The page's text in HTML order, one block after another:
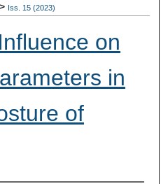
Iss. 15 (2023)
on
in
of